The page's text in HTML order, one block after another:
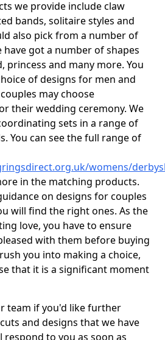
we provide include claw
bands, solitaire styles and
also pick from a number of
have got a number of shapes
princess and many more. You
of designs for men and
may choose
their wedding ceremony. We
sets in a range of
You can see the full range of
womens/
in the matching products.
on designs for couples
will find the right ones. As the
love, you have to ensure
with them before buying
you into making a choice,
that it is a significant moment
team if you'd like further
and designs that we have
respond to you as soon as